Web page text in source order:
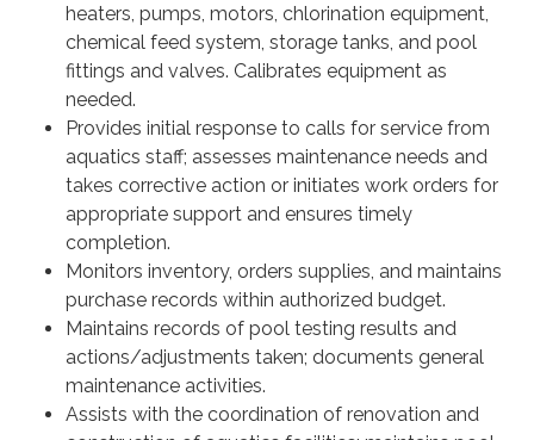
heaters, pumps, motors, chlorination equipment,
chemical feed system, storage tanks, and pool
fittings and valves. Calibrates equipment as
needed.
Provides initial response to calls for service from
aquatics staff; assesses maintenance needs and
takes corrective action or initiates work orders for
appropriate support and ensures timely
completion.
Monitors inventory, orders supplies, and maintains
purchase records within authorized budget.
Maintains records of pool testing results and
actions/adjustments taken; documents general
maintenance activities.
Assists with the coordination of renovation and